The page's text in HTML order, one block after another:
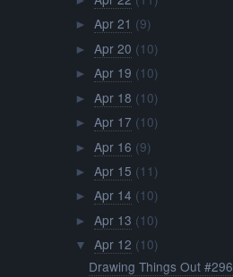
► Apr 21 (9)
► Apr 20 (10)
► Apr 19 (10)
► Apr 18 (10)
► Apr 17 (10)
► Apr 16 (9)
► Apr 15 (11)
► Apr 14 (10)
► Apr 13 (10)
▼ Apr 12 (10)
Drawing Things Out #296